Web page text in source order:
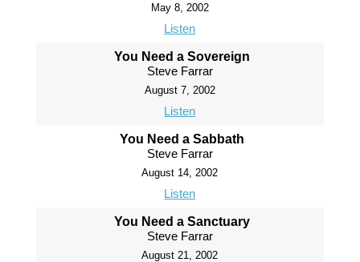
May 8, 2002
Listen
You Need a Sovereign
Steve Farrar
August 7, 2002
Listen
You Need a Sabbath
Steve Farrar
August 14, 2002
Listen
You Need a Sanctuary
Steve Farrar
August 21, 2002